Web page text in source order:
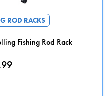
ROD RACKS
Fishing Rod Rack